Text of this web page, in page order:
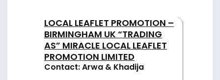
LOCAL LEAFLET PROMOTION –
BIRMINGHAM UK “TRADING
AS” MIRACLE LOCAL LEAFLET
PROMOTION LIMITED
Contact: Arwa & Khadija